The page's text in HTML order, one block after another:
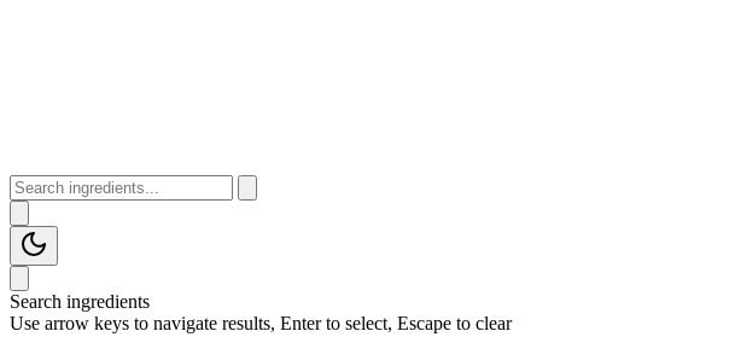
Search ingredients
Use arrow keys to navigate results, Enter to select, Escape to clear